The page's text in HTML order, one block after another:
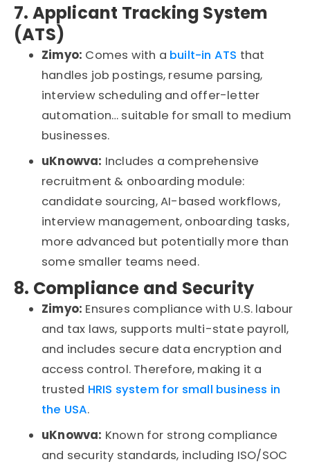
7. Applicant Tracking System
(ATS)
Zimyo: Comes with a built-in ATS that
handles job postings, resume parsing,
interview scheduling and offer-letter
automation… suitable for small to medium
businesses.
uKnowva: Includes a comprehensive
recruitment & onboarding module:
candidate sourcing, AI-based workflows,
interview management, onboarding tasks,
more advanced but potentially more than
some smaller teams need.
8. Compliance and Security
Zimyo: Ensures compliance with U.S. labour
and tax laws, supports multi-state payroll,
and includes secure data encryption and
access control. Therefore, making it a
trusted HRIS system for small business in
the USA.
uKnowva: Known for strong compliance
and security standards, including ISO/SOC